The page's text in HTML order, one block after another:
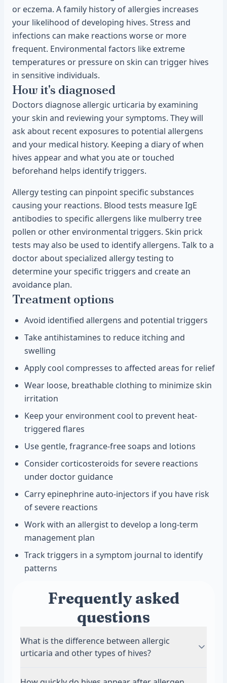
or eczema. A family history of allergies increases
your likelihood of developing hives. Stress and
infections can make reactions worse or more
frequent. Environmental factors like extreme
temperatures or pressure on skin can trigger hives
in sensitive individuals.
How it's diagnosed
Doctors diagnose allergic urticaria by examining
your skin and reviewing your symptoms. They will
ask about recent exposures to potential allergens
and your medical history. Keeping a diary of when
hives appear and what you ate or touched
beforehand helps identify triggers.
Allergy testing can pinpoint specific substances
causing your reactions. Blood tests measure IgE
antibodies to specific allergens like mulberry tree
pollen or other environmental triggers. Skin prick
tests may also be used to identify allergens. Talk to a
doctor about specialized allergy testing to
determine your specific triggers and create an
avoidance plan.
Treatment options
Avoid identified allergens and potential triggers
Take antihistamines to reduce itching and
swelling
Apply cool compresses to affected areas for relief
Wear loose, breathable clothing to minimize skin
irritation
Keep your environment cool to prevent heat-
triggered flares
Use gentle, fragrance-free soaps and lotions
Consider corticosteroids for severe reactions
under doctor guidance
Carry epinephrine auto-injectors if you have risk
of severe reactions
Work with an allergist to develop a long-term
management plan
Track triggers in a symptom journal to identify
patterns
Frequently asked
questions
What is the difference between allergic
urticaria and other types of hives?